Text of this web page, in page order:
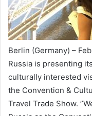
Berlin (Germany) –
Russia is presenting
culturally interested
the Convention &
Travel Trade Show.